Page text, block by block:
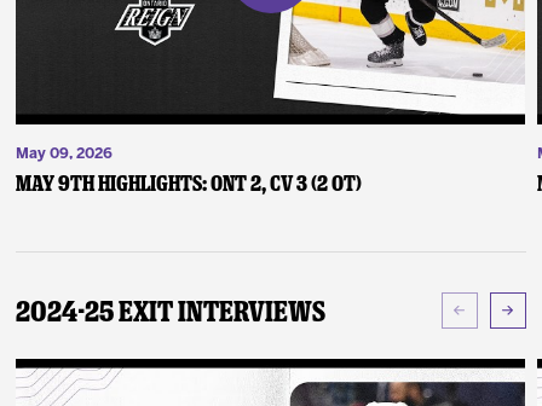
May 09, 2026
May 9th Highlights: ONT 2, CV 3 (2 OT)
2024-25 Exit Interviews